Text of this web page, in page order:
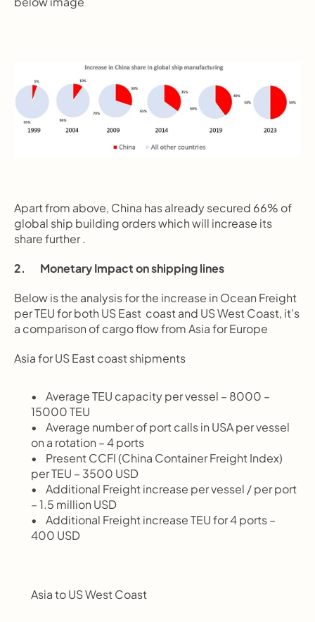
Apart from above, China has already secured 66% of
global ship building orders which will increase its
share further .
2.       Monetary Impact on shipping lines
Below is the analysis for the increase in Ocean Freight
per TEU for both US East  coast and US West Coast, it’s
a comparison of cargo flow from Asia for Europe
Asia for US East coast shipments
Average TEU capacity per vessel – 8000 –
15000 TEU
Average number of port calls in USA per vessel
on a rotation – 4 ports
Present CCFI (China Container Freight Index)
per TEU – 3500 USD
Additional Freight increase per vessel / per port
– 1.5 million USD
Additional Freight increase TEU for 4 ports –
400 USD
Asia to US West Coast